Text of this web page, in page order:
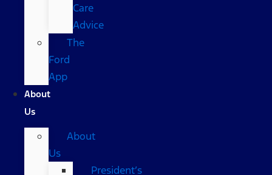
Care
Advice
The
Ford
App
About
Us
About
Us
President’s